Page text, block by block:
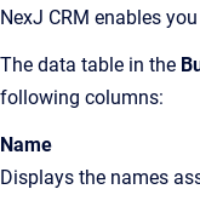
NexJ CRM enables
The data table in the
following columns:
Name
Displays the names